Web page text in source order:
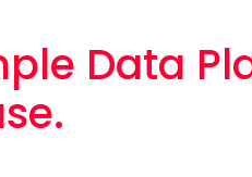
Data